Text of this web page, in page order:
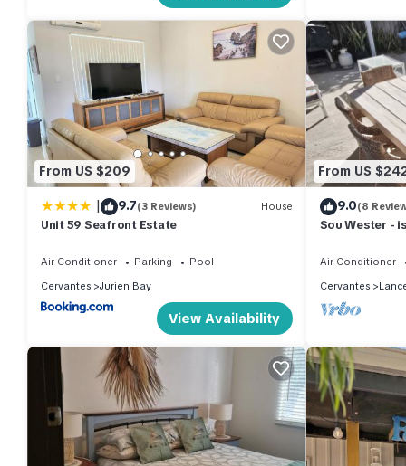
From US $209
| 9.7(3 Reviews) House
Unit 59 Seafront Estate
Air Conditioner Parking
Pool
Cervantes
Jurien Bay
View Availability
From US
9.0(8
Sou Wester -
Air Conditioner
Cervantes